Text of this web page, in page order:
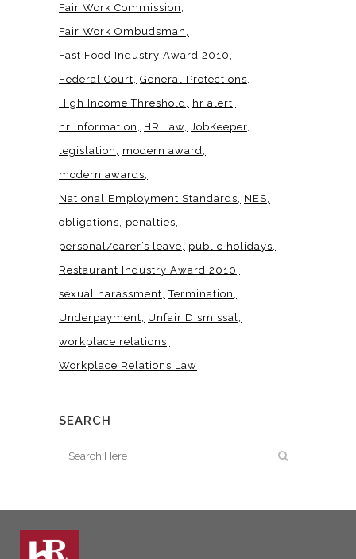
Fair Work Commission
Fair Work Ombudsman
Fast Food Industry Award 2010
Federal Court General Protections
High Income Threshold
hr alert
hr information
HR Law JobKeeper
legislation
modern award
modern awards
National Employment Standards
NES
obligations
penalties
personal/carer’s leave
public holidays
Restaurant Industry Award 2010
sexual harassment Termination
Underpayment
Unfair Dismissal
workplace relations
Workplace Relations Law
SEARCH